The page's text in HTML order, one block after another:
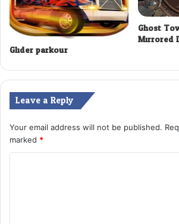
Glider parkour
Ghost
Mirrored
Leave a Reply
Your email address will not be published.
marked *